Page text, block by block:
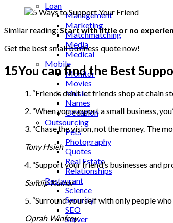
Loan
Management
Marketing
Matchmatching
Media
Medical
Mobile
Monitor
Movies
Music
Names
Occasion
Outsourcing
Pets
Photography
Quotes
Real Estate
Relationships
Restaurant
Science
Security
SEO
Server
Similar reading:Start with little or no
Get the best small business quote now!
15You can find the Best
1. “Friends don’t let friends shop at chain
2. “When you support a small business,
3. “Chase the vision, not the money. The
Tony Hsieh
4. “Support your friend’s businesses and
Sandip Kumar
5. “Surround yourself with only people
Oprah Winfrey